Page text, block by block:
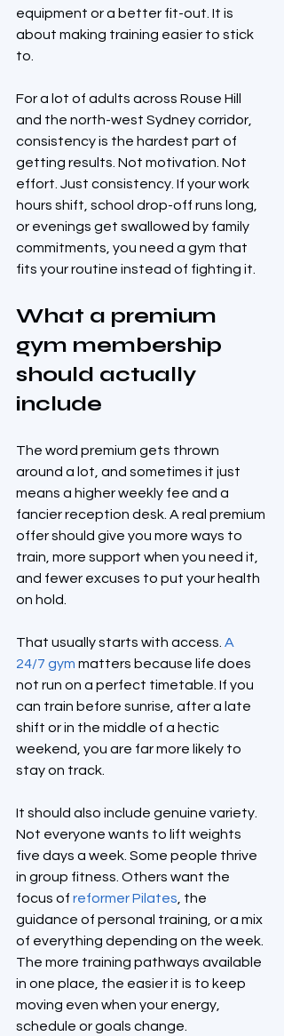
equipment or a better fit-out. It is
about making training easier to stick
to.
For a lot of adults across Rouse Hill
and the north-west Sydney corridor,
consistency is the hardest part of
getting results. Not motivation. Not
effort. Just consistency. If your work
hours shift, school drop-off runs long,
or evenings get swallowed by family
commitments, you need a gym that
fits your routine instead of fighting it.
What a premium
gym membership
should actually
include
The word premium gets thrown
around a lot, and sometimes it just
means a higher weekly fee and a
fancier reception desk. A real premium
offer should give you more ways to
train, more support when you need it,
and fewer excuses to put your health
on hold.
That usually starts with access. A
24/7 gym matters because life does
not run on a perfect timetable. If you
can train before sunrise, after a late
shift or in the middle of a hectic
weekend, you are far more likely to
stay on track.
It should also include genuine variety.
Not everyone wants to lift weights
five days a week. Some people thrive
in group fitness. Others want the
focus of reformer Pilates , the
guidance of personal training, or a mix
of everything depending on the week.
The more training pathways available
in one place, the easier it is to keep
moving even when your energy,
schedule or goals change.